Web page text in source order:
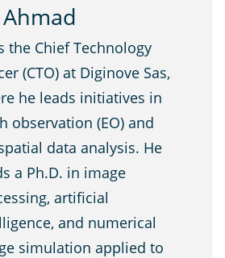
the Chief Technology
(CTO) at Diginove Sas,
he leads initiatives in
observation (EO) and
data analysis. He
a Ph.D. in image
artificial
and numerical
simulation applied to